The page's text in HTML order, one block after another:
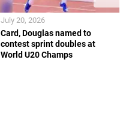
Card, Douglas named to
contest sprint doubles at
World U20 Champs
July 20, 2026